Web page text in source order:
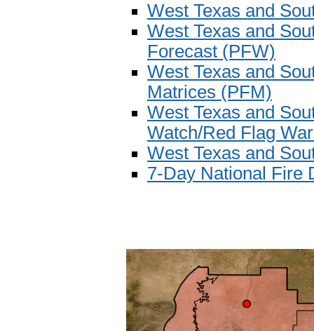
West Texas and
West Texas and
Forecast (PFW)
West Texas and
Matrices (PFM)
West Texas and
Watch/Red Flag
West Texas and
7-Day National Fire